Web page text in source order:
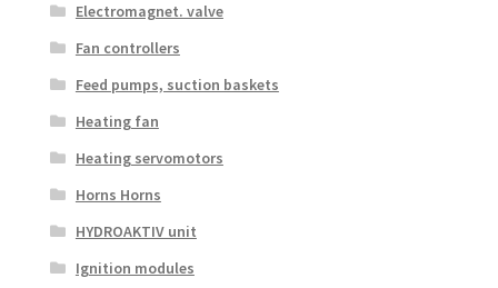
Electromagnet. valve
Fan controllers
Feed pumps, suction baskets
Heating fan
Heating servomotors
Horns Horns
HYDROAKTIV unit
Ignition modules